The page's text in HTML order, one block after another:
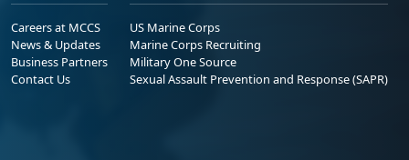
Careers at MCCS
News & Updates
Business Partners
Contact Us
US Marine Corps
Marine Corps Recruiting
Military One Source
Sexual Assault Prevention and Response (SAPR)